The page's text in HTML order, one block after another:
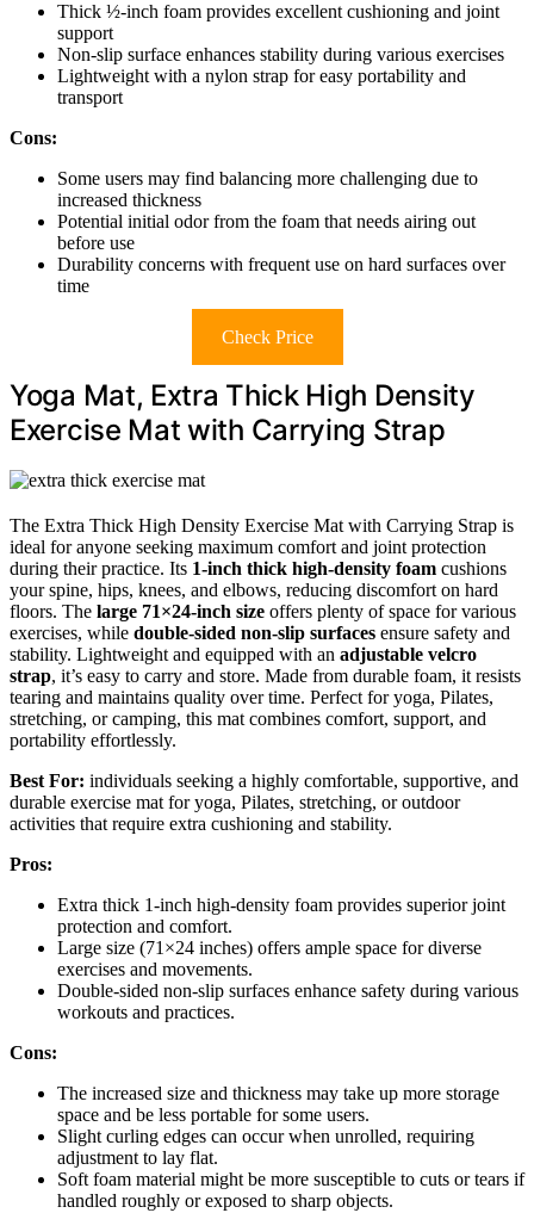
Thick ½-inch foam provides excellent cushioning and joint
support
Non-slip surface enhances stability during various exercises
Lightweight with a nylon strap for easy portability and
transport
Cons:
Some users may find balancing more challenging due to
increased thickness
Potential initial odor from the foam that needs airing out
before use
Durability concerns with frequent use on hard surfaces over
time
Check Price
Yoga Mat, Extra Thick High Density
Exercise Mat with Carrying Strap
The Extra Thick High Density Exercise Mat with Carrying Strap is
ideal for anyone seeking maximum comfort and joint protection
during their practice. Its 1-inch thick high-density foam cushions
your spine, hips, knees, and elbows, reducing discomfort on hard
floors. The large 71×24-inch size offers plenty of space for various
exercises, while double-sided non-slip surfaces ensure safety and
stability. Lightweight and equipped with an adjustable velcro
strap, it’s easy to carry and store. Made from durable foam, it resists
tearing and maintains quality over time. Perfect for yoga, Pilates,
stretching, or camping, this mat combines comfort, support, and
portability effortlessly.
Best For: individuals seeking a highly comfortable, supportive, and
durable exercise mat for yoga, Pilates, stretching, or outdoor
activities that require extra cushioning and stability.
Pros:
Extra thick 1-inch high-density foam provides superior joint
protection and comfort.
Large size (71×24 inches) offers ample space for diverse
exercises and movements.
Double-sided non-slip surfaces enhance safety during various
workouts and practices.
Cons:
The increased size and thickness may take up more storage
space and be less portable for some users.
Slight curling edges can occur when unrolled, requiring
adjustment to lay flat.
Soft foam material might be more susceptible to cuts or tears if
handled roughly or exposed to sharp objects.